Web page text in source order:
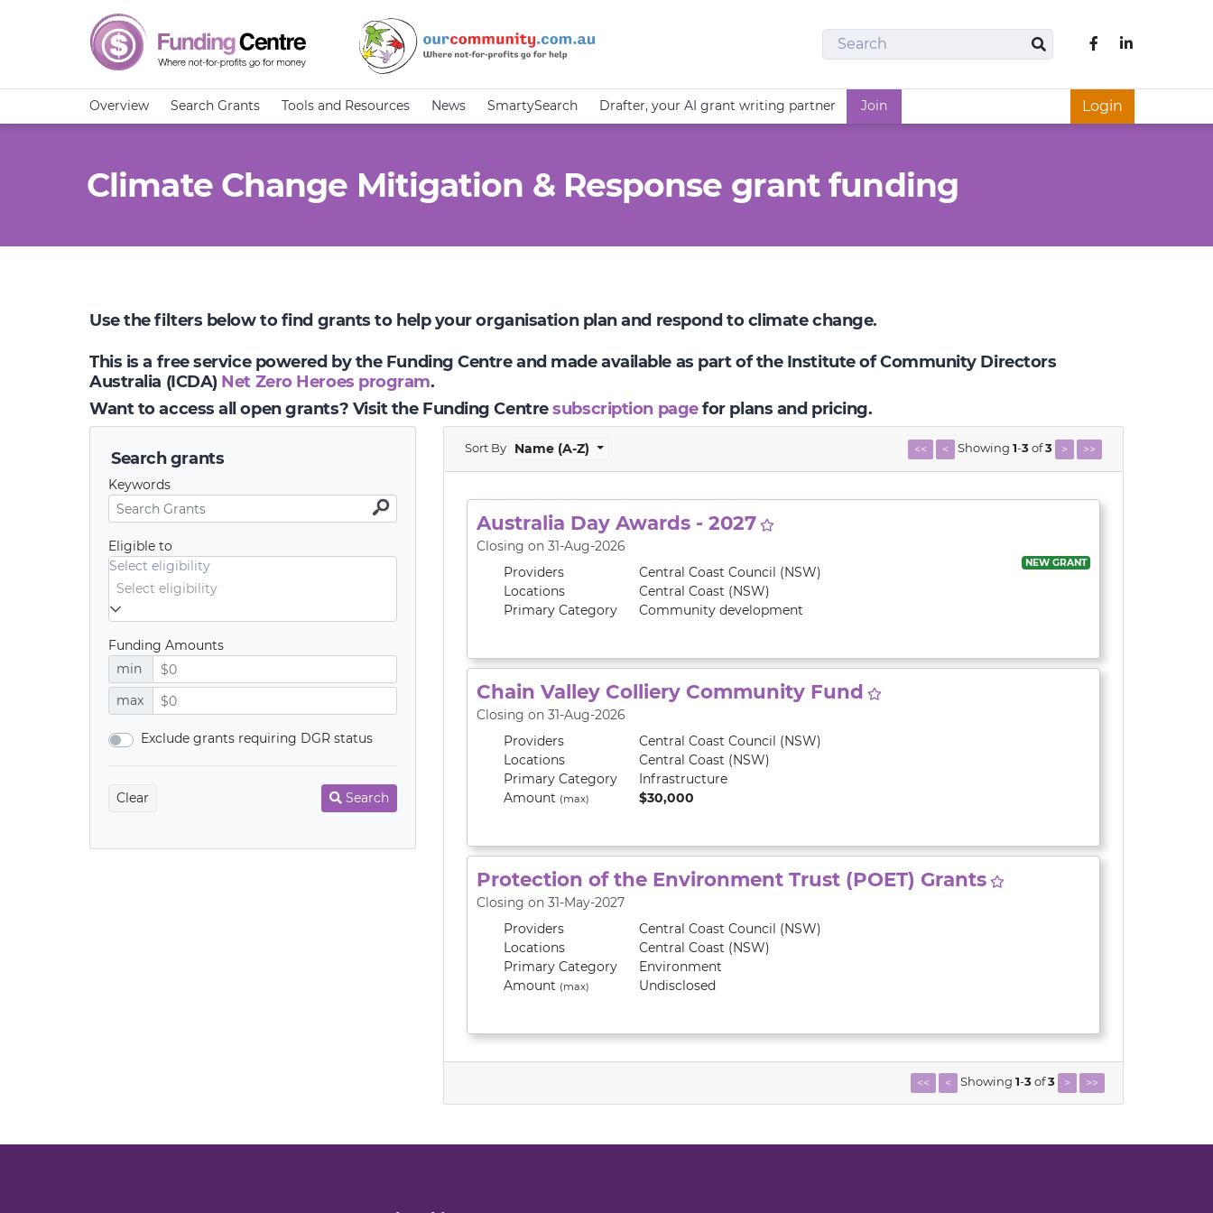
Search
Search
Like us on
Overview Search Grants Tools and Resources News SmartySearch Drafter, your AI grant writing partner Join Login
Climate Change Mitigation & Response grant funding
Use the filters below to find grants to help your organisation plan and respond to climate change.
This is a free service powered by the Funding Centre and made available as part of the Institute of Community Directors
Australia (ICDA) Net Zero Heroes program.
Want to access all open grants? Visit the Funding Centresubscription pagefor plans and pricing.
Search grants
Keywords
Eligible to
Select eligibility
Funding Amounts
min
max
Exclude grants requiring DGR status
Clear Search
Sort By Name (A-Z) << < Showing 1-3of3 > >>
Australia Day Awards - 2027
Closing on 31-Aug-2026
NEW GRANT
Providers
Central Coast Council (NSW)
Locations
Central Coast (NSW)
Primary Category Community development
Chain Valley Colliery Community Fund
Closing on 31-Aug-2026
Providers
Central Coast Council (NSW)
Locations
Central Coast (NSW)
Primary Category
Infrastructure
Amount (max) $30,000
Protection of the Environment Trust (POET) Grants
Closing on 31-May-2027
Providers
Central Coast Council (NSW)
Locations
Central Coast (NSW)
Primary Category
Environment
Amount (max) Undisclosed
<< < Showing 1-3of3 > >>